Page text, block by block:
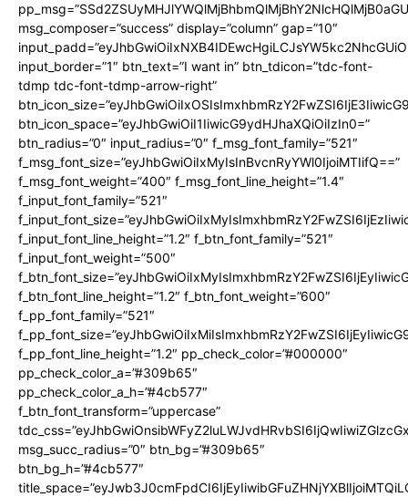
msg_composer=”success” display=”column” gap=”10″
input_border=”1″ btn_text=”I want in” btn_tdicon=”tdc-font-
tdmp tdc-font-tdmp-arrow-right”
btn_icon_space=”eyJhbGwiOiI1IiwicG9ydHJhaXQiOiIzIn0=”
btn_radius=”0″ input_radius=”0″ f_msg_font_family=”521″
f_msg_font_size=”eyJhbGwiOiIxMyIsInBvcnRyYWl0IjoiMTIifQ==”
f_msg_font_weight=”400″ f_msg_font_line_height=”1.4″
f_input_font_family=”521″
f_input_font_line_height=”1.2″ f_btn_font_family=”521″
f_input_font_weight=”500″
f_btn_font_line_height=”1.2″ f_btn_font_weight=”600″
f_pp_font_family=”521″
f_pp_font_line_height=”1.2″ pp_check_color=”#000000″
pp_check_color_a=”#309b65″
pp_check_color_a_h=”#4cb577″
f_btn_font_transform=”uppercase”
msg_succ_radius=”0″ btn_bg=”#309b65″
btn_bg_h=”#4cb577″